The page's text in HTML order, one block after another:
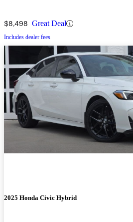
$8,498 Great Deal
Includes dealer fees
2025 Honda Civic Hybrid